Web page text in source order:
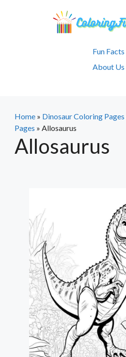
Fun Facts
About Us
Home » Dinosaur Coloring Pages
Pages » Allosaurus
Allosaurus